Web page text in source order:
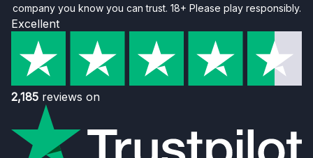
company you know you can trust. 18+ Please play responsibly.
Excellent
2,185 reviews on